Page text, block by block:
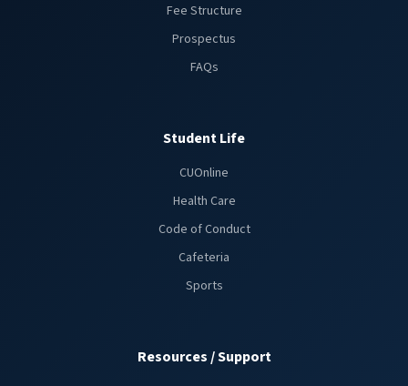
Fee Structure
Prospectus
FAQs
Student Life
CUOnline
Health Care
Code of Conduct
Cafeteria
Sports
Resources / Support